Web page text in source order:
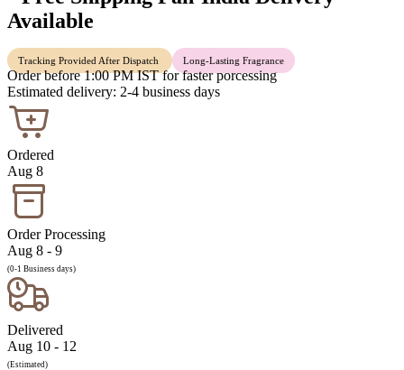
Available
Tracking Provided After Dispatch Long-Lasting Fragrance
Order before 1:00 PM IST for faster porcessing
Estimated delivery: 2-4 business days
Ordered
Aug 8
Order Processing
Aug 8 - 9
(0-1 Business days)
Delivered
Aug 10 - 12
(Estimated)